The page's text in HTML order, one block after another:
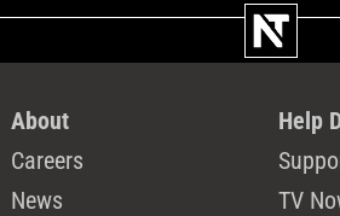
About
Careers
News
Help
TV